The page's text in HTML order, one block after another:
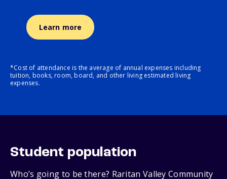
Learn more
*Cost of attendance is the average of annual expenses including
tuition, books, room, board, and other living estimated living
expenses.
Student population
Who’s going to be there? Raritan Valley Community